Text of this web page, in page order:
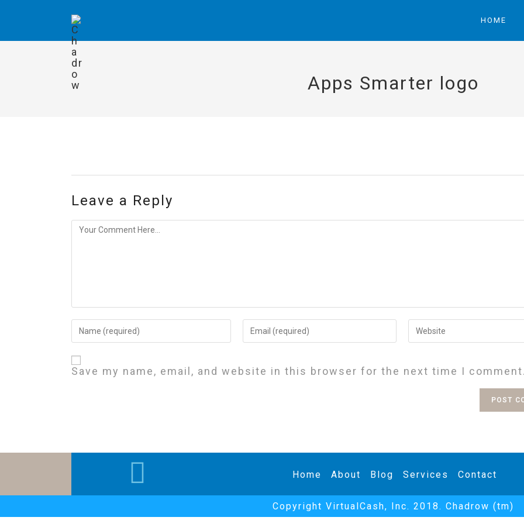
HOME
Apps Smarter logo
Leave a Reply
Save my name, email, and website in this browser for the next time I
Home About Blog Services Contact
Copyright VirtualCash, Inc. 2018. Chadrow (tm)